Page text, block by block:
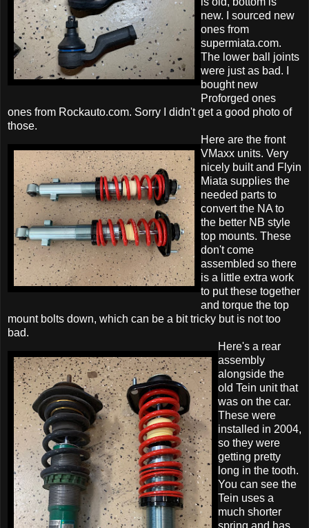
new. I sourced new
ones from
supermiata.com.
The lower ball joints
were just as bad. I
bought new
Proforged ones
ones from Rockauto.com. Sorry I didn't get a good photo of
those.
Here are the front
VMaxx units. Very
nicely built and Flyin
Miata supplies the
needed parts to
convert the NA to
the better NB style
top mounts. These
don't come
assembled so there
is a little extra work
to put these together
and torque the top
mount bolts down, which can be a bit tricky but is not too
bad.
Here's a rear
assembly
alongside the
old Tein unit that
was on the car.
These were
installed in 2004,
so they were
getting pretty
long in the tooth.
You can see the
Tein uses a
much shorter